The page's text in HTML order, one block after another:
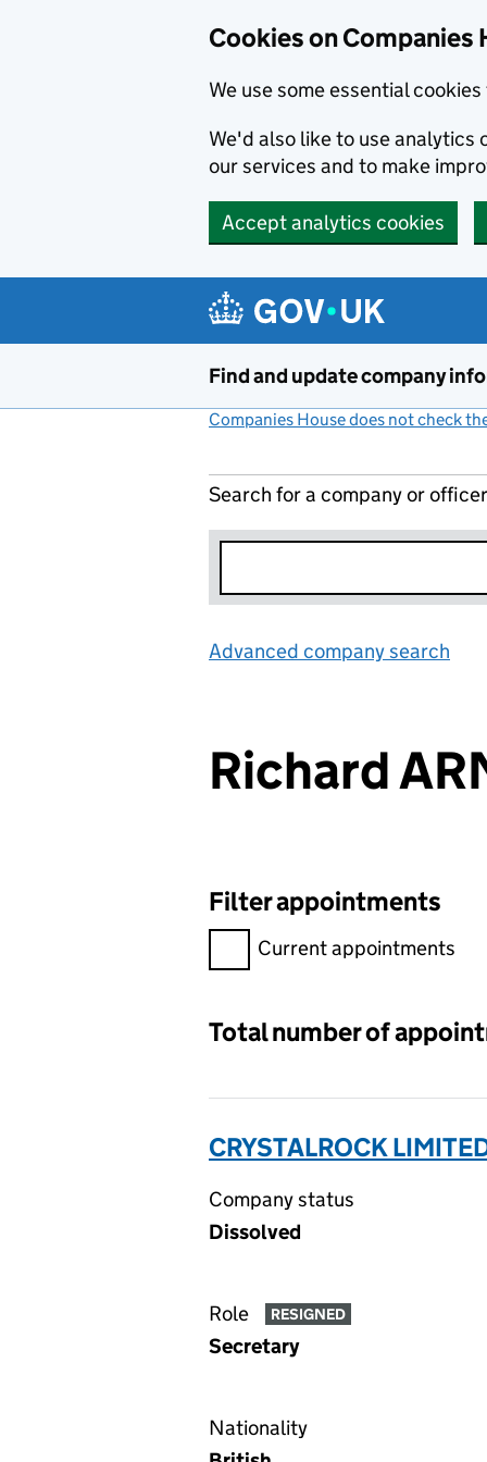
Cookies on Companies
We use some essential
We'd also like to use analytics
our services and to make
Accept analytics cookies
Find and update company
Companies House does not check
Search for a company or officer
Advanced company search
Richard
Filter appointments
Filter appointments,
Current appointments
Total number of
CRYSTALROCK
Company status
Dissolved
Role RESIGNED
Secretary
Nationality